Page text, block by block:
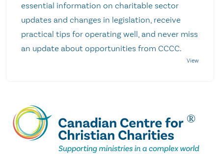
essential information on charitable sector
updates and changes in legislation, receive
practical tips for operating well, and never miss
an update about opportunities from CCCC.